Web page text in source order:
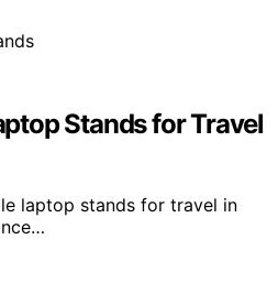
Stands for Travel
laptop stands for travel in